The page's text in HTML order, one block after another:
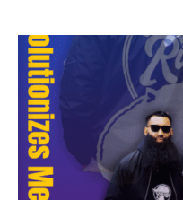
the right hair care
for our curly hair.
ingredients will
hair product
nurture and
in dry and frizzy